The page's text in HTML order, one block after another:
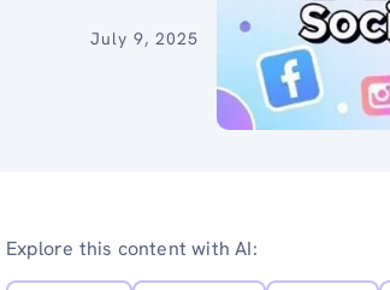
July 9, 2025
Explore this content with AI: